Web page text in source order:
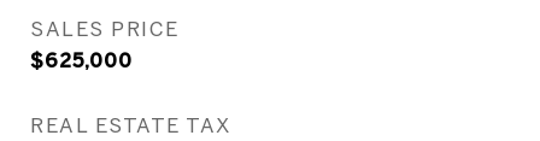
SALES PRICE
$625,000
REAL ESTATE TAX